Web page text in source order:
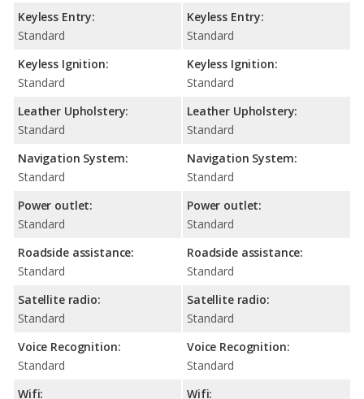
Keyless Entry:
Standard
Keyless Ignition:
Standard
Leather Upholstery:
Standard
Navigation System:
Standard
Power outlet:
Standard
Roadside assistance:
Standard
Satellite radio:
Standard
Voice Recognition:
Standard
Wifi:
Keyless Entry:
Standard
Keyless Ignition:
Standard
Leather Upholstery:
Standard
Navigation System:
Standard
Power outlet:
Standard
Roadside assistance:
Standard
Satellite radio:
Standard
Voice Recognition:
Standard
Wifi: